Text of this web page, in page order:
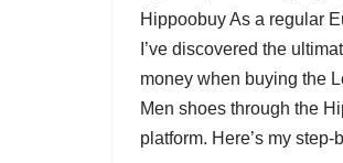
Hippoobuy As a regular
I’ve discovered the
money when buying the
Men shoes through the
platform. Here’s my